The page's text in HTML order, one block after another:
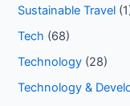
Sustainable Travel
Tech (68)
Technology (28)
Technology &